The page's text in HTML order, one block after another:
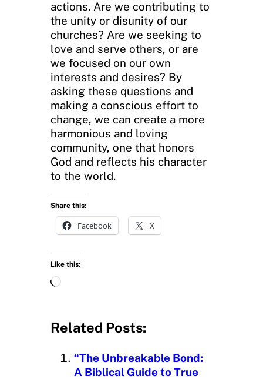
actions. Are we contributing to
the unity or disunity of our
churches? Are we seeking to
love and serve others, or are
we focused on our own
interests and desires? By
asking these questions and
making a conscious effort to
change, we can create a more
harmonious and loving
community, one that honors
God and reflects his character
to the world.
Share this:
Facebook X
Like this:
L
d
n
g
Related Posts:
“The Unbreakable Bond:
A Biblical Guide to True